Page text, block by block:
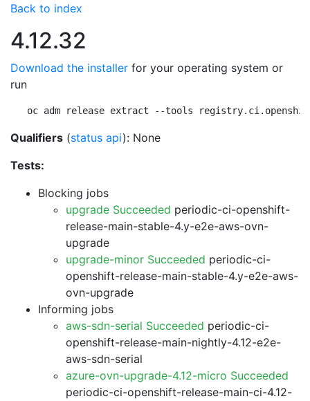
Back to index
4.12.32
Download the installer for your operating system or
run
oc adm release extract --tools
Qualifiers (status api): None
Tests:
Blocking jobs
upgrade Succeeded periodic-ci-openshift-
release-main-stable-4.y-e2e-aws-ovn-
upgrade
upgrade-minor Succeeded periodic-ci-
openshift-release-main-stable-4.y-e2e-aws-
ovn-upgrade
Informing jobs
aws-sdn-serial Succeeded periodic-ci-
openshift-release-main-nightly-4.12-e2e-
aws-sdn-serial
azure-ovn-upgrade-4.12-micro Succeeded
periodic-ci-openshift-release-main-ci-4.12-